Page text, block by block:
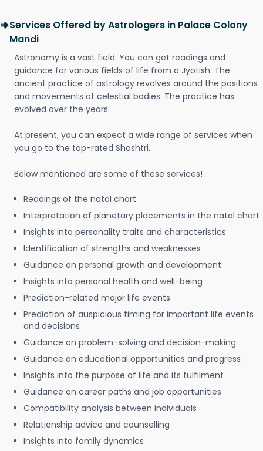
Services Offered by Astrologers in Palace Colony
Mandi
Astronomy is a vast field. You can get readings and
guidance for various fields of life from a Jyotish. The
ancient practice of astrology revolves around the positions
and movements of celestial bodies. The practice has
evolved over the years.
At present, you can expect a wide range of services when
you go to the top-rated Shashtri.
Below mentioned are some of these services!
Readings of the natal chart
Interpretation of planetary placements in the natal chart
Insights into personality traits and characteristics
Identification of strengths and weaknesses
Guidance on personal growth and development
Insights into personal health and well-being
Prediction-related major life events
Prediction of auspicious timing for important life events
and decisions
Guidance on problem-solving and decision-making
Guidance on educational opportunities and progress
Insights into the purpose of life and its fulfilment
Guidance on career paths and job opportunities
Compatibility analysis between individuals
Relationship advice and counselling
Insights into family dynamics